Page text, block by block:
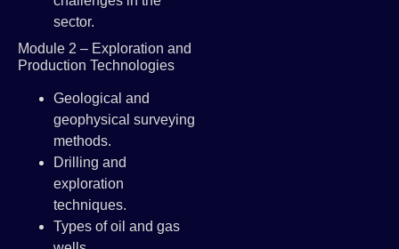
sector.
Module 2 – Exploration and
Production Technologies
Geological and
geophysical surveying
methods.
Drilling and
exploration
techniques.
Types of oil and gas